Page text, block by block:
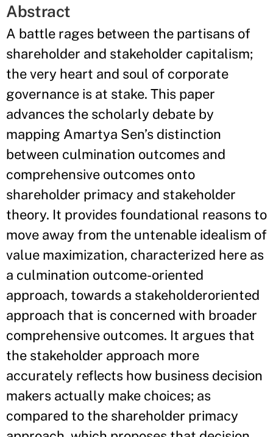
Abstract
A battle rages between the partisans of
shareholder and stakeholder capitalism;
the very heart and soul of corporate
governance is at stake. This paper
advances the scholarly debate by
mapping Amartya Sen’s distinction
between culmination outcomes and
comprehensive outcomes onto
shareholder primacy and stakeholder
theory. It provides foundational reasons to
move away from the untenable idealism of
value maximization, characterized here as
a culmination outcome-oriented
approach, towards a stakeholderoriented
approach that is concerned with broader
comprehensive outcomes. It argues that
the stakeholder approach more
accurately reflects how business decision
makers actually make choices; as
compared to the shareholder primacy